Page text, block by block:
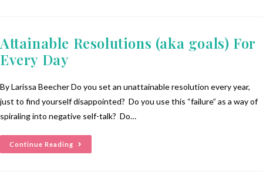
Attainable Resolutions (aka goals) For
Every Day
By Larissa Beecher Do you set an unattainable resolution every year,
just to find yourself disappointed? Do you use this “failure” as a way of
spiraling into negative self-talk? Do…
Continue Reading